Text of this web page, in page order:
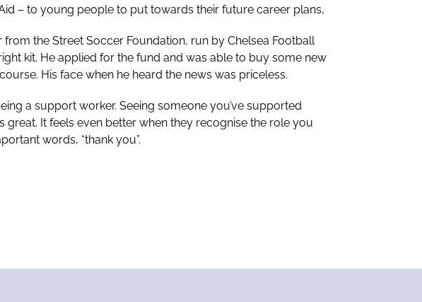
– to young people to put towards their future career plans,
the Street Soccer Foundation, run by Chelsea Football
kit. He applied for the fund and was able to buy some new
His face when he heard the news was priceless.
a support worker. Seeing someone you’ve supported
great. It feels even better when they recognise the role you
words, “thank you”.